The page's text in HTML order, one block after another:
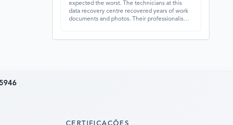
expected the worst. The technicians at this
data recovery centre recovered years of work
documents and photos. Their professionalism,
CERTIFICAÇÕES